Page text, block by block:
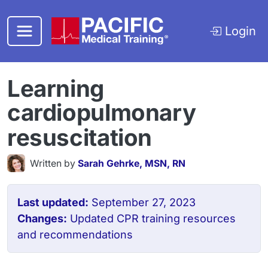
Login
Learning
cardiopulmonary
resuscitation
Written by Sarah Gehrke, MSN, RN
Last updated: September 27, 2023
Changes: Updated CPR training resources
and recommendations